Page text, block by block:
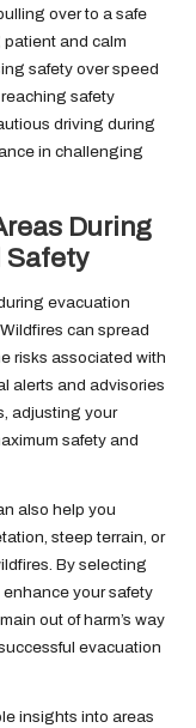
over to a safe
and calm
safety over speed
safety
driving during
in challenging
During
Safety
evacuation
can spread
risks associated with
alerts and advisories
adjusting your
safety and
also help you
steep terrain, or
By selecting
your safety
out of harm’s way
evacuation
insights into areas